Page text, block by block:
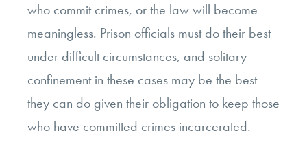
who commit crimes, or the law will become
meaningless. Prison officials must do their best
under difficult circumstances, and solitary
confinement in these cases may be the best
they can do given their obligation to keep those
who have committed crimes incarcerated.